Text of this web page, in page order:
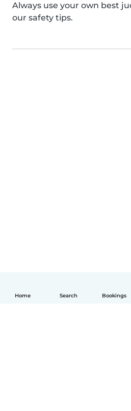
Home Search Bookings
Always use your own best
our safety tips.